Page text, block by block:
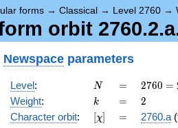
forms → Classical → Level 2760 →
orbit
Newspace parameters
Level: N
N =
=
2760
=
2^{3}
\cdot
2760 =
Weight: k
k =
= 2
2
Character orbit: [\chi]
[χ] =
= 2760.a